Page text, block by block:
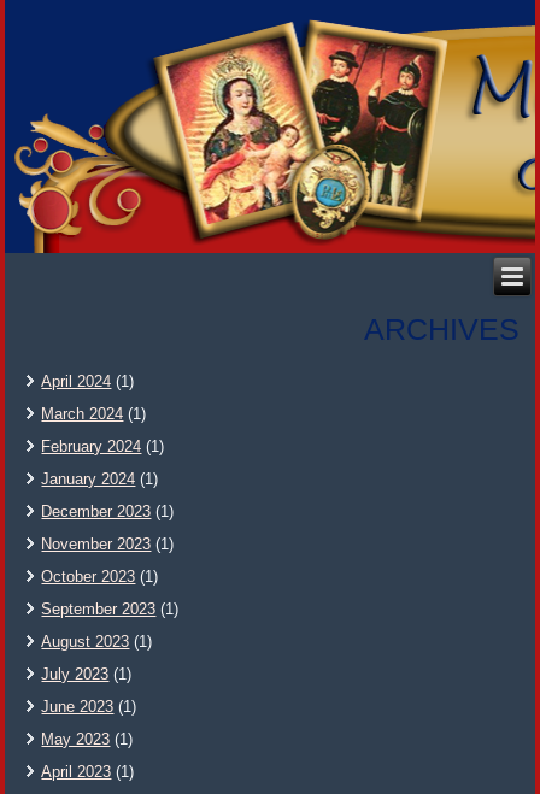
ARCHIVES
April 2024 (1)
March 2024 (1)
February 2024 (1)
January 2024 (1)
December 2023 (1)
November 2023 (1)
October 2023 (1)
September 2023 (1)
August 2023 (1)
July 2023 (1)
June 2023 (1)
May 2023 (1)
April 2023 (1)